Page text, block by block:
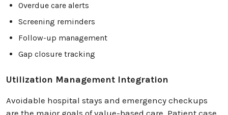
Overdue care alerts
Screening reminders
Follow-up management
Gap closure tracking
Utilization Management Integration
Avoidable hospital stays and emergency checkups
are the major goals of value-based care. Patient case